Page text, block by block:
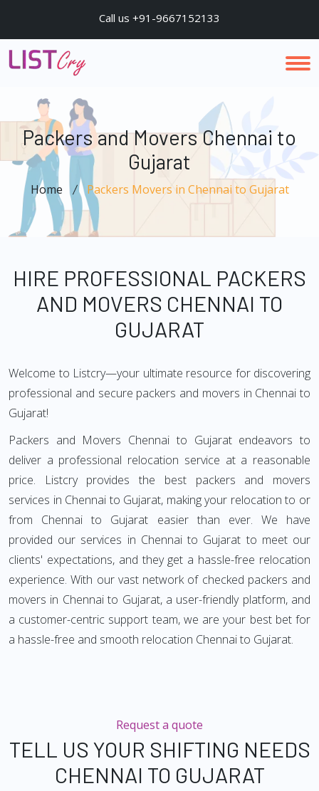
Call us +91-9667152133
Packers and Movers Chennai to
Gujarat
Home Packers Movers in Chennai to Gujarat
HIRE PROFESSIONAL PACKERS
AND MOVERS CHENNAI TO
GUJARAT
Welcome to Listcry—your ultimate resource for discovering
professional and secure packers and movers in Chennai to
Gujarat!
Packers and Movers Chennai to Gujarat endeavors to
deliver a professional relocation service at a reasonable
price. Listcry provides the best packers and movers
services in Chennai to Gujarat, making your relocation to or
from Chennai to Gujarat easier than ever. We have
provided our services in Chennai to Gujarat to meet our
clients' expectations, and they get a hassle-free relocation
experience. With our vast network of checked packers and
movers in Chennai to Gujarat, a user-friendly platform, and
a customer-centric support team, we are your best bet for
a hassle-free and smooth relocation Chennai to Gujarat.
Request a quote
TELL US YOUR SHIFTING NEEDS
CHENNAI TO GUJARAT